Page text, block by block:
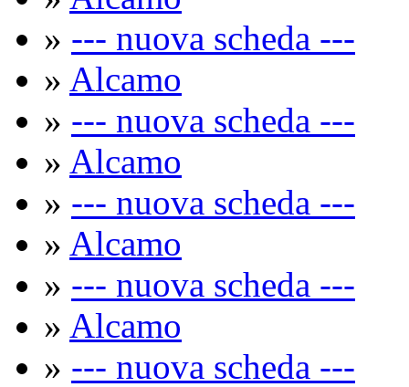
» --- nuova scheda ---
» Alcamo
» --- nuova scheda ---
» Alcamo
» --- nuova scheda ---
» Alcamo
» --- nuova scheda ---
» Alcamo
» --- nuova scheda ---